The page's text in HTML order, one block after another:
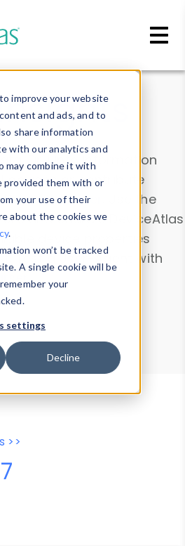
improve your website
and ads, and to
share information
with our analytics and
may combine it with
provided them with or
your use of their
about the cookies we
.
won’t be tracked
A single cookie will be
your
settings
Decline
Drill into information
devices or contribute
Device Browser
. Use the
and analyze DeviceAtlas
device properties
. Test a User-Agent with
.
Data Explorer
Agent Tester
>>